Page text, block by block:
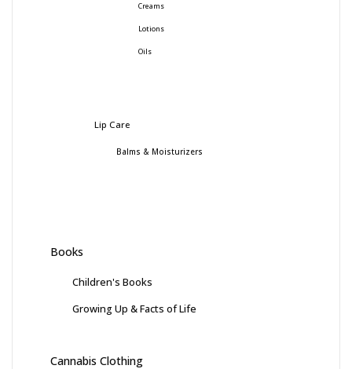
Creams
Lotions
Oils
Lip Care
Balms & Moisturizers
Books
Children's Books
Growing Up & Facts of Life
Cannabis Clothing